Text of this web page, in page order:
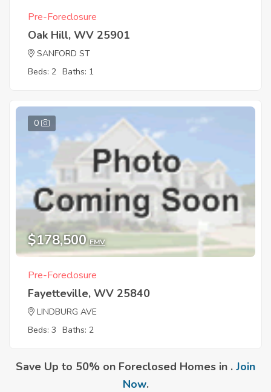
Pre-Foreclosure
Oak Hill, WV 25901
SANFORD ST
Beds: 2 Baths: 1
0
$178,500 EMV
Pre-Foreclosure
Fayetteville, WV 25840
LINDBURG AVE
Beds: 3 Baths: 2
Save Up to 50% on Foreclosed Homes in . Join
Now.